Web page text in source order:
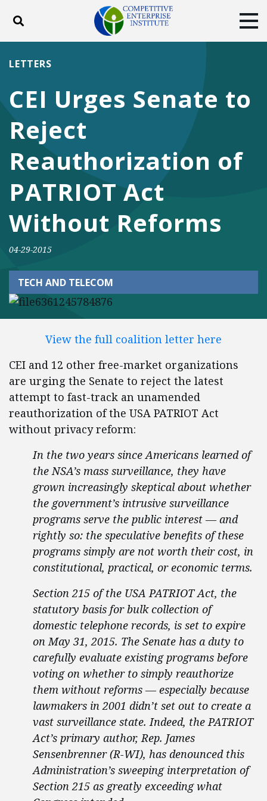
Toggle search
ABOUT
DONATE
CEI Urges Senate to
Reject
Reauthorization of
PATRIOT Act
Without Reforms
LETTERS
04-29-2015
TECH AND TELECOM
View the full coalition letter here
CEI and 12 other free-market organizations
are urging the Senate to reject the latest
attempt to fast-track an unamended
reauthorization of the USA PATRIOT Act
without privacy reform:
In the two years since Americans learned of
the NSA’s mass surveillance, they have
grown increasingly skeptical about whether
the government’s intrusive surveillance
programs serve the public interest — and
rightly so: the speculative benefits of these
programs simply are not worth their cost, in
constitutional, practical, or economic terms.
Section 215 of the USA PATRIOT Act, the
statutory basis for bulk collection of
domestic telephone records, is set to expire
on May 31, 2015. The Senate has a duty to
carefully evaluate existing programs before
voting on whether to simply reauthorize
them without reforms — especially because
lawmakers in 2001 didn’t set out to create a
vast surveillance state. Indeed, the PATRIOT
Act’s primary author, Rep. James
Sensenbrenner (R-WI), has denounced this
Administration’s sweeping interpretation of
Section 215 as greatly exceeding what